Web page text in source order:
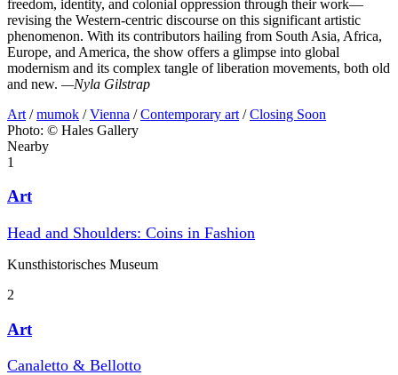
freedom, identity, and colonial oppression through their work—
revising the Western-centric discourse on this significant artistic
phenomenon. With its contributors hailing from South Asia, Africa,
Europe, and America, the show offers a glimpse into global
modernism and its complex tangle of liberation movements, both old
and new. —Nyla Gilstrap
Art / mumok / Vienna / Contemporary art / Closing Soon
Photo: © Hales Gallery
Nearby
1
Art
Head and Shoulders: Coins in Fashion
Kunst­historisches Museum
2
Art
Canaletto & Bellotto